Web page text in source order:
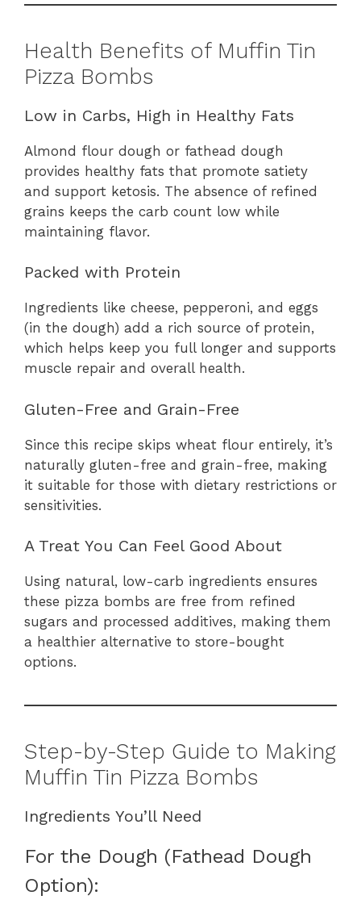
Health Benefits of Muffin Tin
Pizza Bombs
Low in Carbs, High in Healthy Fats
Almond flour dough or fathead dough
provides healthy fats that promote satiety
and support ketosis. The absence of refined
grains keeps the carb count low while
maintaining flavor.
Packed with Protein
Ingredients like cheese, pepperoni, and eggs
(in the dough) add a rich source of protein,
which helps keep you full longer and supports
muscle repair and overall health.
Gluten-Free and Grain-Free
Since this recipe skips wheat flour entirely, it’s
naturally gluten-free and grain-free, making
it suitable for those with dietary restrictions or
sensitivities.
A Treat You Can Feel Good About
Using natural, low-carb ingredients ensures
these pizza bombs are free from refined
sugars and processed additives, making them
a healthier alternative to store-bought
options.
Step-by-Step Guide to Making
Muffin Tin Pizza Bombs
Ingredients You’ll Need
For the Dough (Fathead Dough
Option):